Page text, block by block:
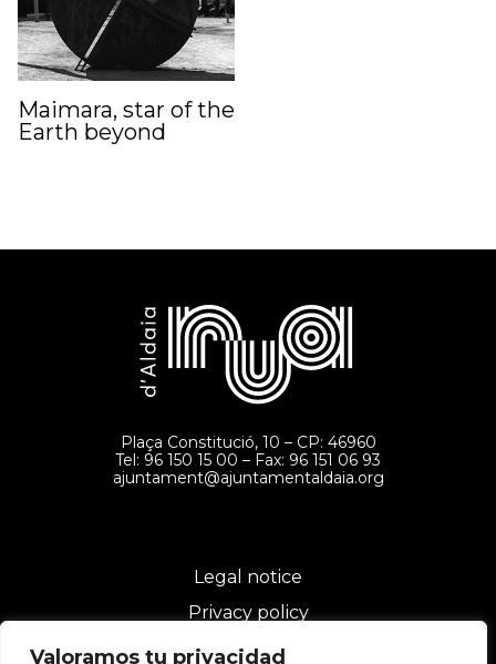
Valoramos tu privacidad
Maimara, star of the
Earth beyond
Plaça Constitució, 10 – CP: 46960
Tel: 96 150 15 00 – Fax: 96 151 06 93
ajuntament@ajuntamentaldaia.org
Legal notice
Privacy policy
Cookies policy